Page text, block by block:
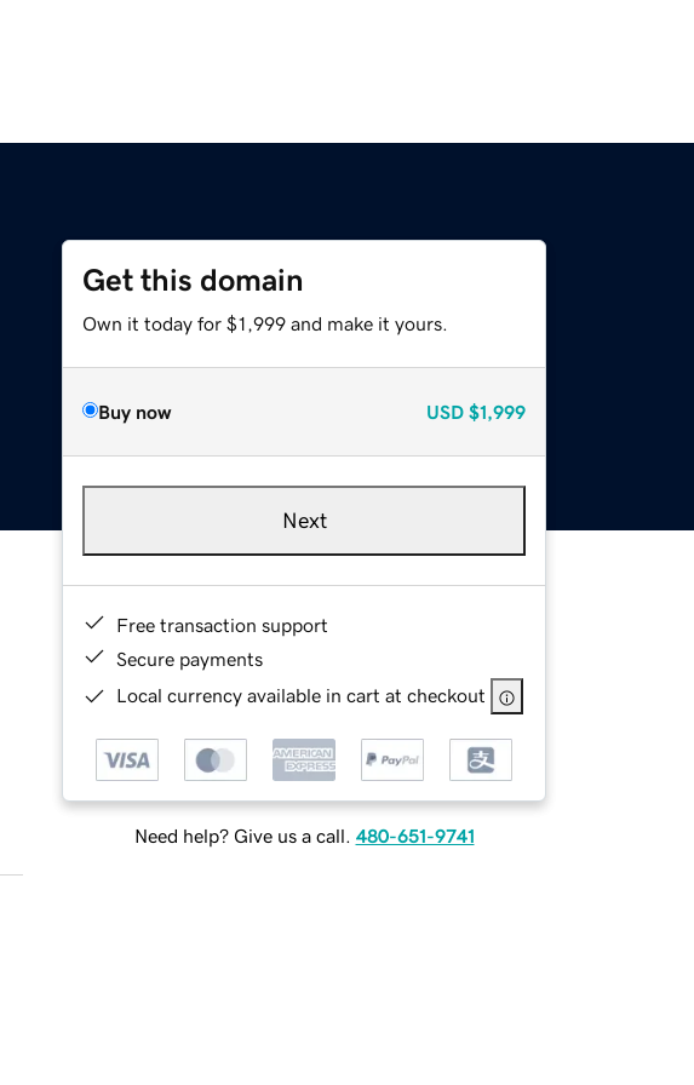
Get this domain
Own it today for $1,999 and make it yours.
Buy now USD $1,999
Next
Free transaction support
Secure payments
Local currency available in cart at checkout
Need help? Give us a call. 480-651-9741